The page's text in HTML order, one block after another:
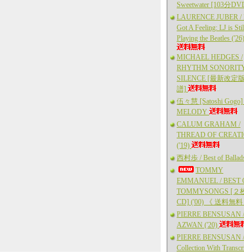
Sweetwater [103分
LAURENCE JUBER /
Got A Feeling: LJ is
Playing the Beatles ('26)
MICHAEL HEDGES /
RHYTHM
SILENCE [最新改定
譜]
伍々慧 [Satoshi Gogo]
MELODY
CALUM GRAHAM /
THREAD OF
('19)
西村歩 / Best of
TOMMY
EMMANUEL / BEST
TOMMYSONGS [２
CD] ('00) 《 送料無料
PIERRE BENSUSAN /
AZWAN ('20)
PIERRE BENSUSAN
Collection With